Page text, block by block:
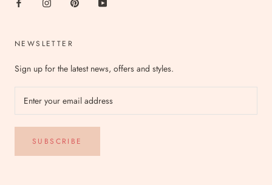
NEWSLETTER
Sign up for the latest news, offers and styles.
SUBSCRIBE